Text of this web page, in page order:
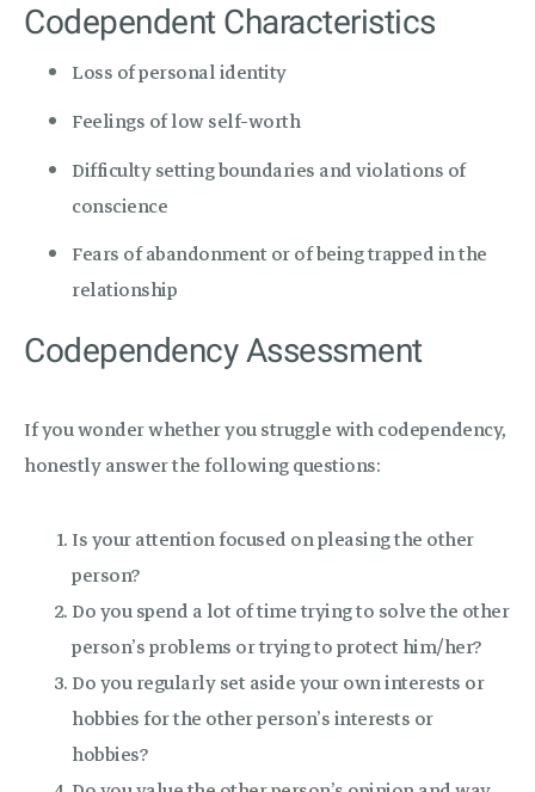
Codependent Characteristics
Loss of personal identity
Feelings of low self-worth
Difficulty setting boundaries and violations of
conscience
Fears of abandonment or of being trapped in the
relationship
Codependency Assessment
If you wonder whether you struggle with codependency,
honestly answer the following questions:
Is your attention focused on pleasing the other
person?
Do you spend a lot of time trying to solve the other
person’s problems or trying to protect him/her?
Do you regularly set aside your own interests or
hobbies for the other person’s interests or
hobbies?